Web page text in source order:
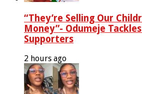
“They’re Selling Our
Money”- Odumeje
Supporters
2 hours ago